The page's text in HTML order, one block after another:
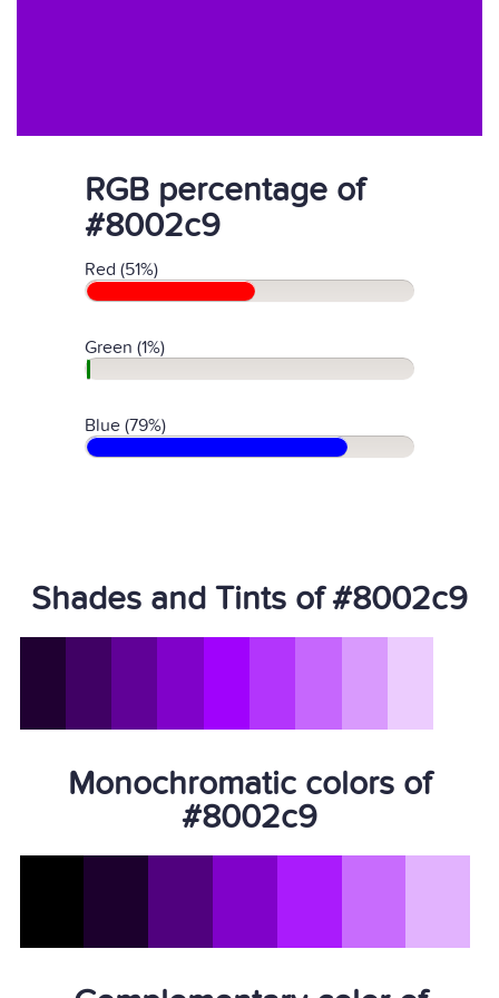
RGB percentage of
#8002c9
Red (51%)
Green (1%)
Blue (79%)
Shades and Tints of #8002c9
Monochromatic colors of
#8002c9